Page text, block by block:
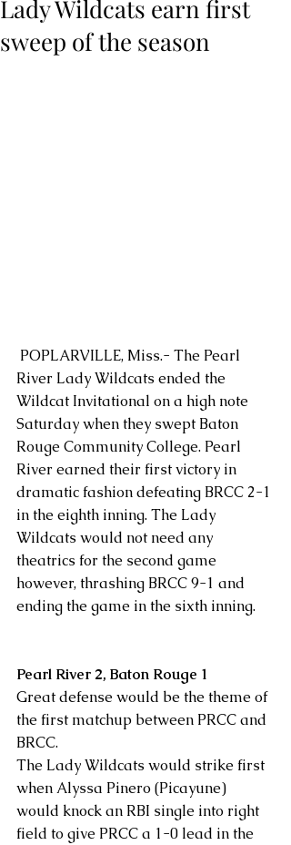
Lady Wildcats earn first
sweep of the season
River Lady Wildcats ended the
Wildcat Invitational on a high note
Saturday when they swept Baton
Rouge Community College. Pearl
River earned their first victory in
dramatic fashion defeating BRCC 2-1
in the eighth inning. The Lady
Wildcats would not need any
theatrics for the second game
however, thrashing BRCC 9-1 and
ending the game in the sixth inning.
Pearl River 2, Baton Rouge 1
Great defense would be the theme of
the first matchup between PRCC and
BRCC.
The Lady Wildcats would strike first
when Alyssa Pinero (Picayune)
would knock an RBI single into right
field to give PRCC a 1-0 lead in the